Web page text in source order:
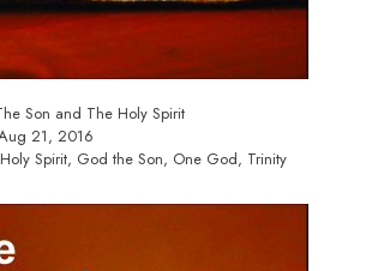
Son and The Holy Spirit
21, 2016
Spirit, God the Son, One God, Trinity